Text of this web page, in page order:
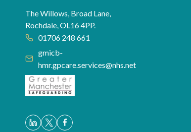
The Willows, Broad Lane,
Rochdale, OL16 4PP.
01706 248 661
gmicb-
hmr.gpcare.services@nhs.net